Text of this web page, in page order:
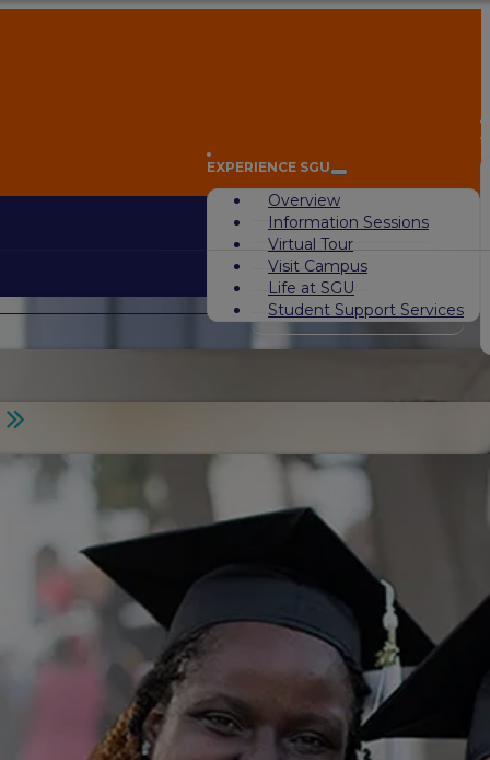
EXPERIENCE SGU
Overview
Information Sessions
Virtual Tour
Visit Campus
Life at SGU
Student Support Services